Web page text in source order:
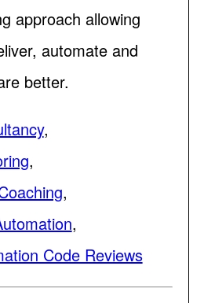
approach allowing
automate and
better.
,
,
,
,
Code Reviews